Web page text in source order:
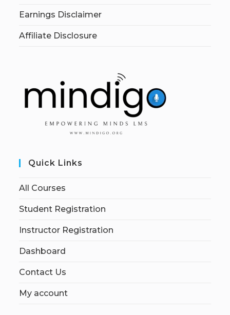
Earnings Disclaimer
Affiliate Disclosure
Quick Links
All Courses
Student Registration
Instructor Registration
Dashboard
Contact Us
My account